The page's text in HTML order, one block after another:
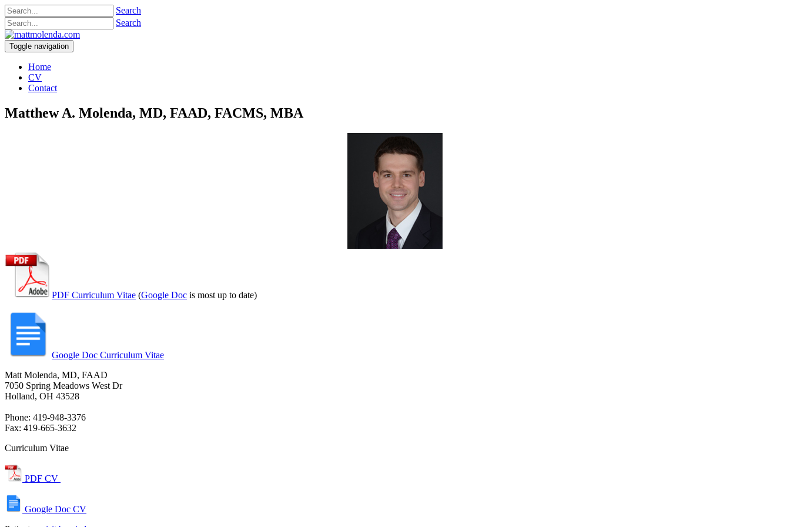
Search
Search
Toggle navigation
Home
CV
Contact
Matthew A. Molenda, MD, FAAD, FACMS, MBA
PDF Curriculum Vitae (Google Doc is most up to date)
Google Doc Curriculum Vitae
Matt Molenda, MD, FAAD
7050 Spring Meadows West Dr
Holland, OH 43528
Phone: 419-948-3376
Fax: 419-665-3632
Curriculum Vitae
PDF CV
Google Doc CV